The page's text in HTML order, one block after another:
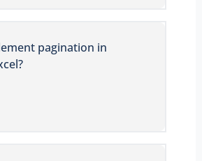
pagination in